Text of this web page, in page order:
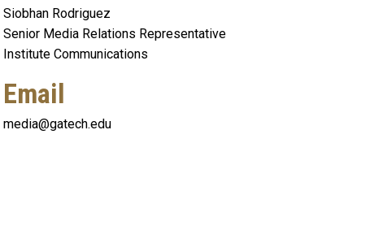
Siobhan Rodriguez
Senior Media Relations Representative
Institute Communications
Email
media@gatech.edu